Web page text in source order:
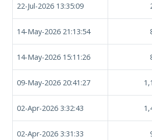
22-Jul-2026 13:35:09
14-May-2026 21:13:54
14-May-2026 15:11:26
09-May-2026 20:41:27
02-Apr-2026 3:32:43
02-Apr-2026 3:31:33